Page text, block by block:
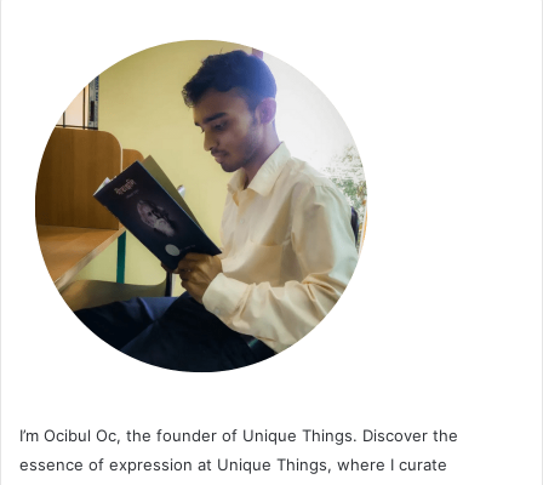
I’m Ocibul Oc, the founder of Unique Things. Discover the
essence of expression at Unique Things, where I curate